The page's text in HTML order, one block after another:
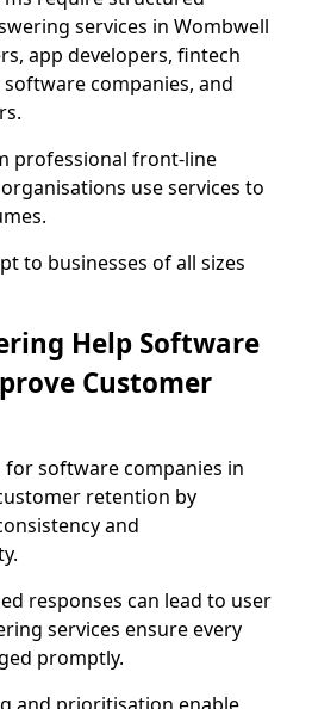
services in Wombwell
app developers, fintech
companies, and
professional front-line
use services to
to businesses of all sizes
Help Software
Customer
software companies in
retention by
and
responses can lead to user
services ensure every
promptly.